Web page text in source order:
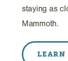
staying as
Mammoth.
LEARN